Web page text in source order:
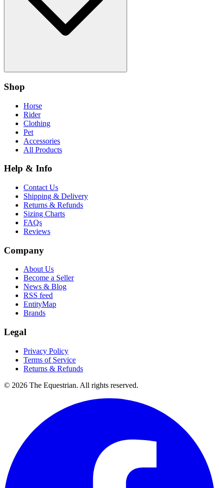
Shop
Horse
Rider
Clothing
Pet
Accessories
All Products
Help & Info
Contact Us
Shipping & Delivery
Returns & Refunds
Sizing Charts
FAQs
Reviews
Company
About Us
Become a Seller
News & Blog
RSS feed
EntityMap
Brands
Legal
Privacy Policy
Terms of Service
Returns & Refunds
© 2026 The Equestrian. All rights reserved.